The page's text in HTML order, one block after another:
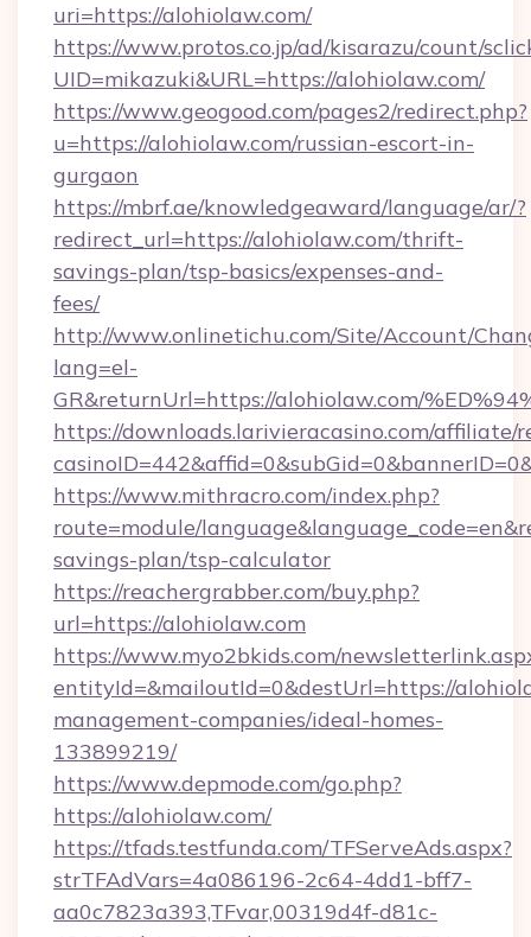
uri=https://alohiolaw.com/
https://www.protos.co.jp/ad/kisarazu/count/
UID=mikazuki&URL=https://alohiolaw.com/
https://www.geogood.com/pages2/redirect.php?
u=https://alohiolaw.com/russian-escort-in-
gurgaon
https://mbrf.ae/knowledgeaward/language/ar/?
redirect_url=https://alohiolaw.com/thrift-
savings-plan/tsp-basics/expenses-and-
fees/
http://www.onlinetichu.com/Site/Account/
lang=el-
GR&returnUrl=https://alohiolaw.com/
https://downloads.larivieracasino.com/affiliate/
https://www.mithracro.com/index.php?
route=module/
savings-plan/tsp-calculator
https://reachergrabber.com/buy.php?
url=https://alohiolaw.com
https://www.myo2bkids.com/
entityId=&mailoutId=0&destUrl=https://
management-companies/ideal-homes-
133899219/
https://www.depmode.com/go.php?
https://alohiolaw.com/
https://tfads.testfunda.com/TFServeAds.aspx?
strTFAdVars=4a086196-2c64-4dd1-bff7-
aa0c7823a393,TFvar,00319d4f-d81c-